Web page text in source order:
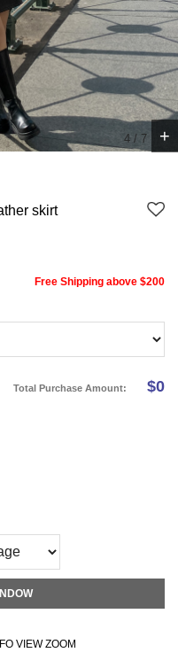
5 / 7 +
skirt
Free Shipping above $200
Total Purchase Amount: $0
VIEW ZOOM